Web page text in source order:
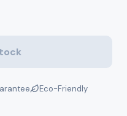
Eco-Friendly